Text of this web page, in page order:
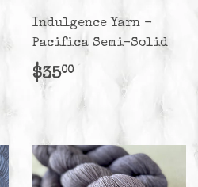
Indulgence Yarn -
Pacifica Semi-Solid
Regular
price
$3500$35.00